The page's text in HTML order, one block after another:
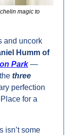
magic to
and uncork
Humm of
Park —
three
perfection
for a
isn’t some